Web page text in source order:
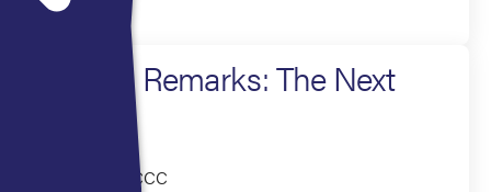
Closing Remarks: The Next
President, WCCC